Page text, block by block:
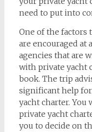
need to put into
One of the factors
are encouraged at
agencies that are
with private yacht
book. The trip
significant help
yacht charter. You
private yacht
you to decide on